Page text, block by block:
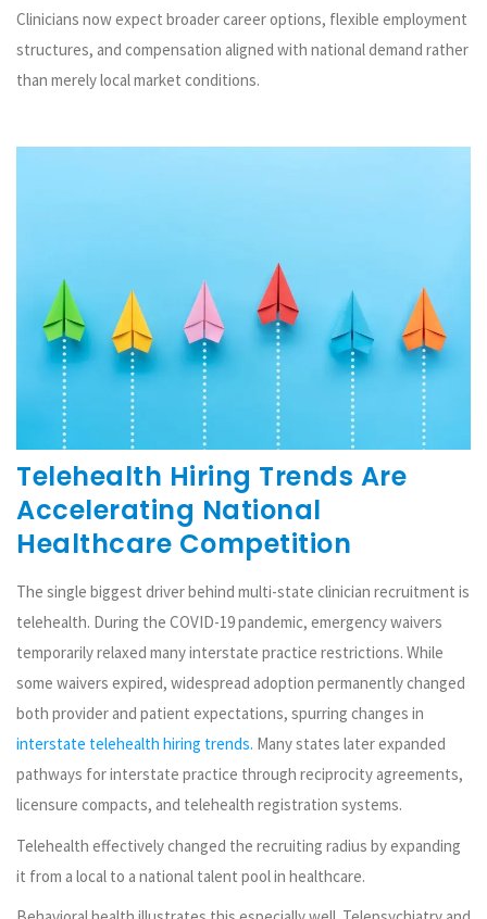
Clinicians now expect broader career options, flexible employment
structures, and compensation aligned with national demand rather
than merely local market conditions.
Telehealth Hiring Trends Are
Accelerating National
Healthcare Competition
The single biggest driver behind multi-state clinician recruitment is
telehealth. During the COVID-19 pandemic, emergency waivers
temporarily relaxed many interstate practice restrictions. While
some waivers expired, widespread adoption permanently changed
both provider and patient expectations, spurring changes in
interstate telehealth hiring trends. Many states later expanded
pathways for interstate practice through reciprocity agreements,
licensure compacts, and telehealth registration systems.
Telehealth effectively changed the recruiting radius by expanding
it from a local to a national talent pool in healthcare.